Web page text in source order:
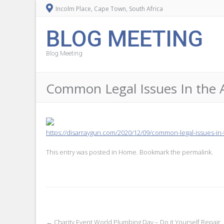
Incolm Place, Cape Town, South Africa
BLOG MEETING
Blog Meeting
Common Legal Issues In the
https://disarraygun.com/2020/12/09/common-legal-issues-
This entry was posted in Home . Bookmark the permalink
← Charity Event World Plumbing Day – Do it Yourself Repair